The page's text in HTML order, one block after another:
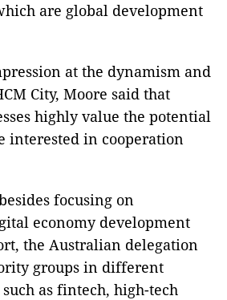
are global development
at the dynamism and
City, Moore said that
highly value the potential
interested in cooperation
focusing on
economy development
the Australian delegation
groups in different
as fintech, high-tech